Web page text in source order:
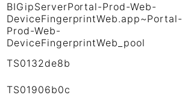
BIGipServerPortal-Prod-Web-
DeviceFingerprintWeb.app~Portal-
Prod-Web-
DeviceFingerprintWeb_pool
TS0132de8b
TS01906b0c